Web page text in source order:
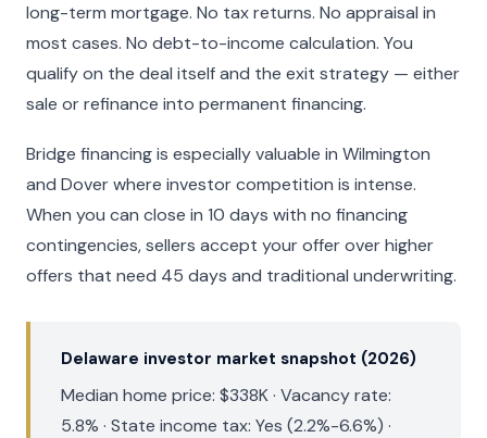
long-term mortgage. No tax returns. No appraisal in
most cases. No debt-to-income calculation. You
qualify on the deal itself and the exit strategy — either
sale or refinance into permanent financing.
Bridge financing is especially valuable in Wilmington
and Dover where investor competition is intense.
When you can close in 10 days with no financing
contingencies, sellers accept your offer over higher
offers that need 45 days and traditional underwriting.
Delaware investor market snapshot (2026)
Median home price: $338K · Vacancy rate:
5.8% · State income tax: Yes (2.2%-6.6%) ·